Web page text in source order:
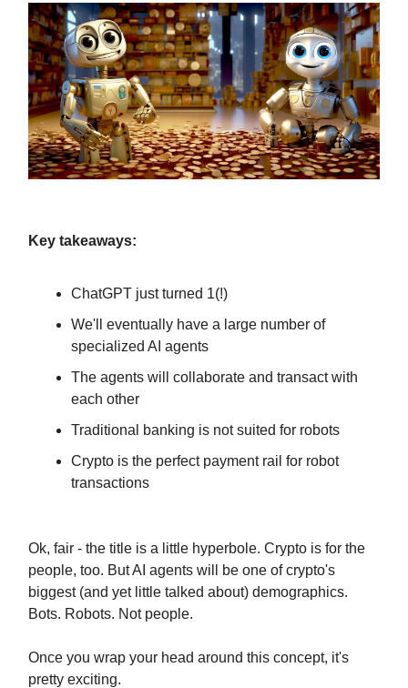
Key takeaways:
ChatGPT just turned 1(!)
We'll eventually have a large number of
specialized AI agents
The agents will collaborate and transact with
each other
Traditional banking is not suited for robots
Crypto is the perfect payment rail for robot
transactions
Ok, fair - the title is a little hyperbole. Crypto is for the
people, too. But AI agents will be one of crypto's
biggest (and yet little talked about) demographics.
Bots. Robots. Not people.
Once you wrap your head around this concept, it's
pretty exciting.